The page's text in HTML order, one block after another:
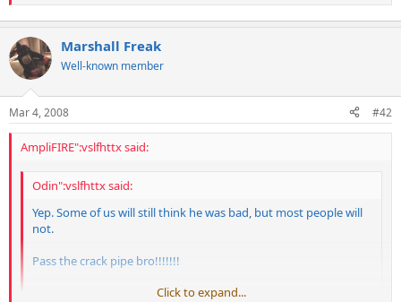
Marshall Freak
Well-known member
Mar 4, 2008 #42
AmpliFIRE":vslfhttx said:
Odin":vslfhttx said:
Yep. Some of us will still think he was bad, but most people will
not.
Pass the crack pipe bro!!!!!!!
Click to expand...